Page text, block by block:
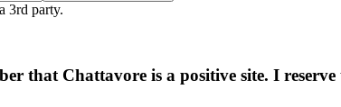
3rd party.
that Chattavore is a positive site. I